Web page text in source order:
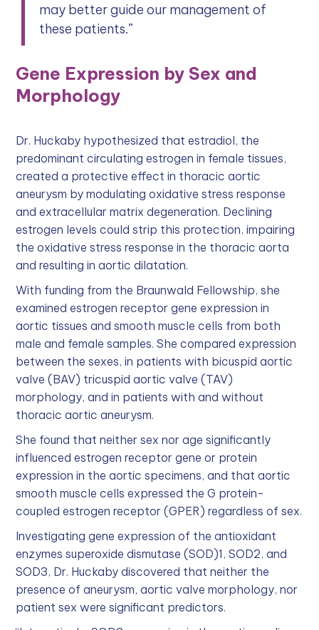
may better guide our management of
these patients.”
Gene Expression by Sex and
Morphology
Dr. Huckaby hypothesized that estradiol, the
predominant circulating estrogen in female tissues,
created a protective effect in thoracic aortic
aneurysm by modulating oxidative stress response
and extracellular matrix degeneration. Declining
estrogen levels could strip this protection, impairing
the oxidative stress response in the thoracic aorta
and resulting in aortic dilatation.
With funding from the Braunwald Fellowship, she
examined estrogen receptor gene expression in
aortic tissues and smooth muscle cells from both
male and female samples. She compared expression
between the sexes, in patients with bicuspid aortic
valve (BAV) tricuspid aortic valve (TAV)
morphology, and in patients with and without
thoracic aortic aneurysm.
She found that neither sex nor age significantly
influenced estrogen receptor gene or protein
expression in the aortic specimens, and that aortic
smooth muscle cells expressed the G protein-
coupled estrogen receptor (GPER) regardless of sex.
Investigating gene expression of the antioxidant
enzymes superoxide dismutase (SOD)1, SOD2, and
SOD3, Dr. Huckaby discovered that neither the
presence of aneurysm, aortic valve morphology, nor
patient sex were significant predictors.